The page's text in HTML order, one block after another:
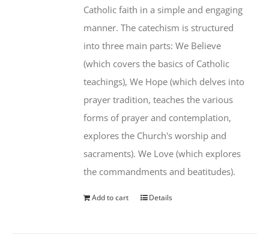
Catholic faith in a simple and engaging
manner. The catechism is structured
into three main parts: We Believe
(which covers the basics of Catholic
teachings), We Hope (which delves into
prayer tradition, teaches the various
forms of prayer and contemplation,
explores the Church's worship and
sacraments). We Love (which explores
the commandments and beatitudes).
Add to cart Details